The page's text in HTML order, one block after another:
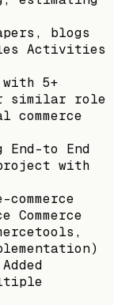
blogs
Activities
5+
similar role
End-to End
with